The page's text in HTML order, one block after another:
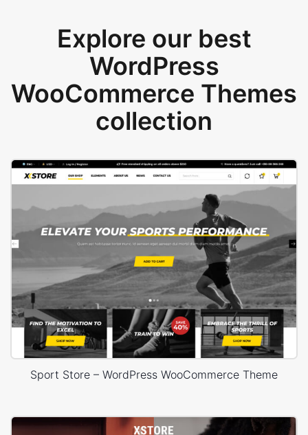
Explore our best
WordPress
WooCommerce Themes
collection
Sport Store – WordPress WooCommerce Theme